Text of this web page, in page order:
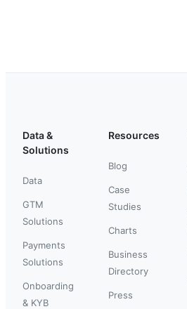
Data &
Solutions
Data
GTM
Solutions
Payments
Solutions
Onboarding
& KYB
Resources
Blog
Case
Studies
Charts
Business
Directory
Press